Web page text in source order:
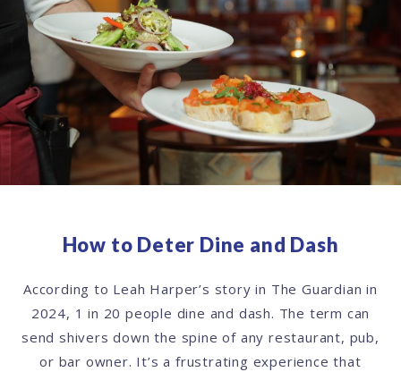
How to Deter Dine and Dash
According to Leah Harper’s story in The Guardian in
2024, 1 in 20 people dine and dash. The term can
send shivers down the spine of any restaurant, pub,
or bar owner. It’s a frustrating experience that